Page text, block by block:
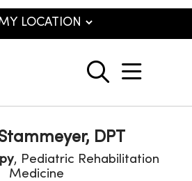
search
show
DPT
, Pediatric Rehabilitation
Medicine